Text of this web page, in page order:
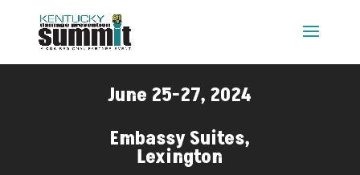
June 25-27, 2024
Embassy Suites,
Lexington